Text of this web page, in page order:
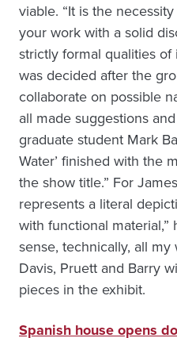
viable. “It is the
your work with a solid
strictly formal qualities of
was decided after the
collaborate on possible
all made suggestions
graduate student Mark
Water’ finished with the
the show title.” For
represents a literal
with functional material,”
sense, technically, all my
Davis, Pruett and Barry
pieces in the exhibit.
Spanish house opens